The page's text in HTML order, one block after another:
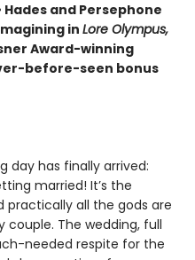
• Hades and Persephone
in Lore Olympus,
Award-winning
before-seen bonus
day has finally arrived:
married! It’s the
all the gods are
The wedding, full
needed respite for the